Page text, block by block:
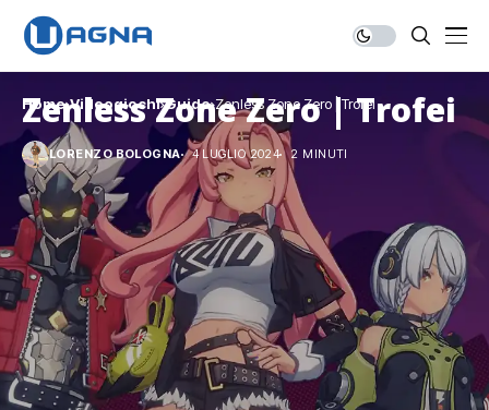
Home Videogiochi Guide Zenless Zone Zero | Trofei
Zenless Zone Zero | Trofei
LORENZO BOLOGNA 4 LUGLIO 2024 2 MINUTI